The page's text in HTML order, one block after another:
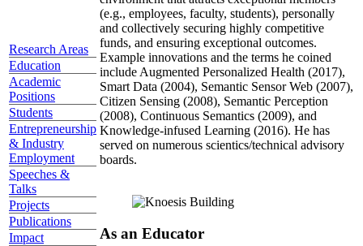
Research Areas
Education
Academic
Positions
Students
Entrepreneurship
& Industry
Employment
Speeches &
Talks
Projects
Publications
Impact
(e.g., employees, faculty, students), personally
and collectively securing highly competitive
funds, and ensuring exceptional outcomes.
Example innovations and the terms he coined
include Augmented Personalized Health (2017),
Smart Data (2004), Semantic Sensor Web (2007),
Citizen Sensing (2008), Semantic Perception
(2008), Continuous Semantics (2009), and
Knowledge-infused Learning (2016). He has
served on numerous scientics/technical advisory
boards.
As an Educator